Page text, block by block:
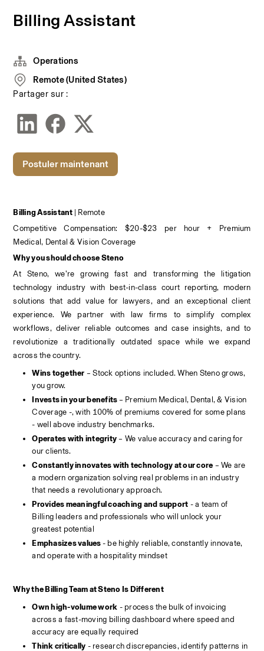
Billing Assistant
Billing Assistant | Remote
Competitive Compensation: $20-$23 per hour + Premium
Medical, Dental & Vision Coverage
Why you should choose Steno
At Steno, we’re growing fast and transforming the litigation
technology industry with best-in-class court reporting, modern
solutions that add value for lawyers, and an exceptional client
experience. We partner with law firms to simplify complex
workflows, deliver reliable outcomes and case insights, and to
revolutionize a traditionally outdated space while we expand
across the country.
Wins together – Stock options included. When Steno grows,
you grow.
Invests in your benefits – Premium Medical, Dental, & Vision
Coverage -, with 100% of premiums covered for some plans
- well above industry benchmarks.
Operates with integrity – We value accuracy and caring for
our clients.
Constantly innovates with technology at our core – We are
a modern organization solving real problems in an industry
that needs a revolutionary approach.
Provides meaningful coaching and support - a team of
Billing leaders and professionals who will unlock your
greatest potential
Emphasizes values - be highly reliable, constantly innovate,
and operate with a hospitality mindset
Why the Billing Team at Steno Is Different
Own high-volume work - process the bulk of invoicing
across a fast-moving billing dashboard where speed and
accuracy are equally required
Think critically - research discrepancies, identify patterns in
Operations
Remote (United States)
Partager sur :
Postuler maintenant